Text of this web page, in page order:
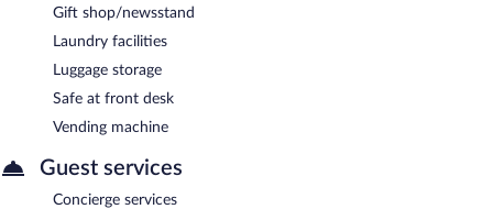
Gift shop/newsstand
Laundry facilities
Luggage storage
Safe at front desk
Vending machine
Guest services
Concierge services